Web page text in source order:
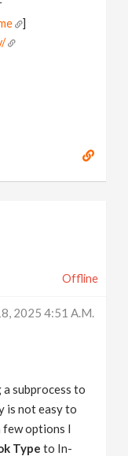
]
Offline
2025 4:51 A.m.
subprocess to
is not easy to
options I
Type to In-